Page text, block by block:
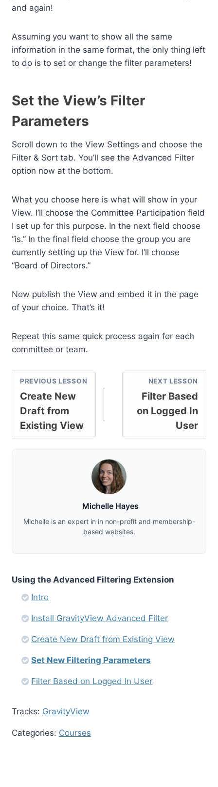
and again!
Assuming you want to show all the same
information in the same format, the only thing left
to do is to set or change the filter parameters!
Set the View’s Filter
Parameters
Scroll down to the View Settings and choose the
Filter & Sort tab. You’ll see the Advanced Filter
option now at the bottom.
What you choose here is what will show in your
View. I’ll choose the Committee Participation field
I set up for this purpose. In the next field choose
“is.” In the final field choose the group you are
currently setting up the View for. I’ll choose
“Board of Directors.”
Now publish the View and embed it in the page
of your choice. That’s it!
Repeat this same quick process again for each
committee or team.
PREVIOUS LESSON
Create New
Draft from
Existing View
NEXT LESSON
Filter Based
on Logged In
User
Michelle Hayes
Michelle is an expert in in non-profit and membership-
based websites.
Using the Advanced Filtering Extension
Intro
Install GravityView Advanced Filter
Create New Draft from Existing View
Set New Filtering Parameters
Filter Based on Logged In User
Tracks: GravityView
Categories: Courses